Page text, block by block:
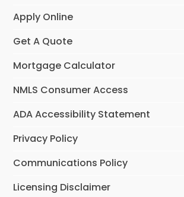
Apply Online
Get A Quote
Mortgage Calculator
NMLS Consumer Access
ADA Accessibility Statement
Privacy Policy
Communications Policy
Licensing Disclaimer